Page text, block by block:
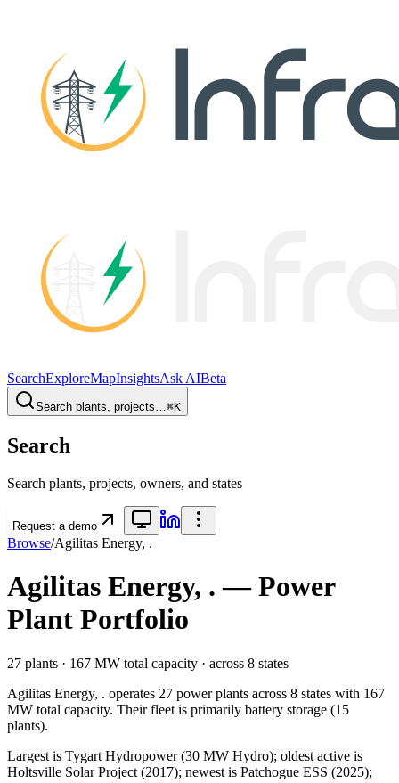
SearchExploreMapInsightsAsk AIBeta
Search plants, projects…⌘K
Search
Search plants, projects, owners, and states
Request a demo
Browse/Agilitas Energy, .
Agilitas Energy, . — Power
Plant Portfolio
27 plants · 167 MW total capacity · across 8 states
Agilitas Energy, . operates 27 power plants across 8 states with 167
MW total capacity. Their fleet is primarily battery storage (15
plants).
Largest is Tygart Hydropower (30 MW Hydro); oldest active is
Holtsville Solar Project (2017); newest is Patchogue ESS (2025);